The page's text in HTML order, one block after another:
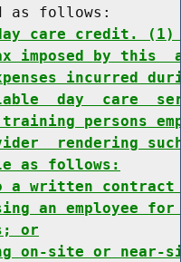
as follows:
care credit. (1)
imposed by
incurred
day  care
training persons
rendering such
as follows:
a written
an employee
or
on-site or near-